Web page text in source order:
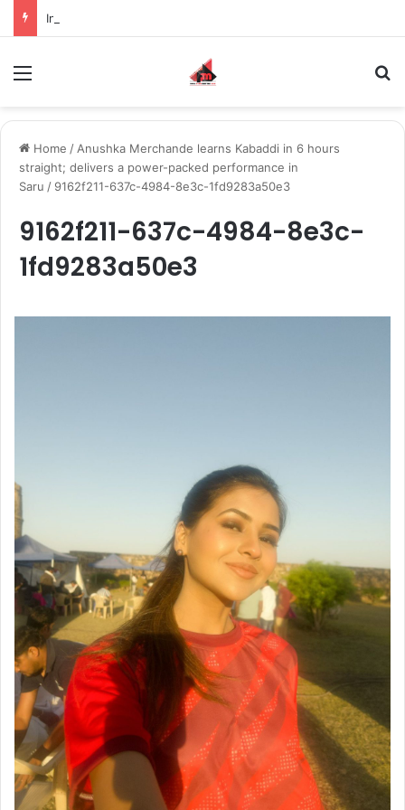
Home / Anushka Merchande learns Kabaddi in 6 hours
straight; delivers a power-packed performance in
Saru / 9162f211-637c-4984-8e3c-1fd9283a50e3
9162f211-637c-4984-8e3c-
1fd9283a50e3